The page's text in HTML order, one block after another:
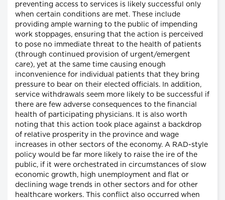
preventing access to services is likely successful only
when certain conditions are met. These include
providing ample warning to the public of impending
work stoppages, ensuring that the action is perceived
to pose no immediate threat to the health of patients
(through continued provision of urgent/emergent
care), yet at the same time causing enough
inconvenience for individual patients that they bring
pressure to bear on their elected officials. In addition,
service withdrawals seem more likely to be successful if
there are few adverse consequences to the financial
health of participating physicians. It is also worth
noting that this action took place against a backdrop
of relative prosperity in the province and wage
increases in other sectors of the economy. A RAD-style
policy would be far more likely to raise the ire of the
public, if it were orchestrated in circumstances of slow
economic growth, high unemployment and flat or
declining wage trends in other sectors and for other
healthcare workers. This conflict also occurred when